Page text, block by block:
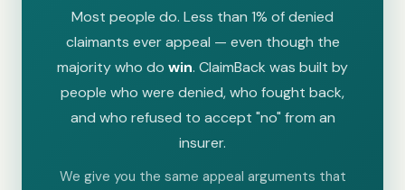
Most people do. Less than 1% of denied
claimants ever appeal — even though the
majority who do win. ClaimBack was built by
people who were denied, who fought back,
and who refused to accept "no" from an
insurer.
We give you the same appeal arguments that